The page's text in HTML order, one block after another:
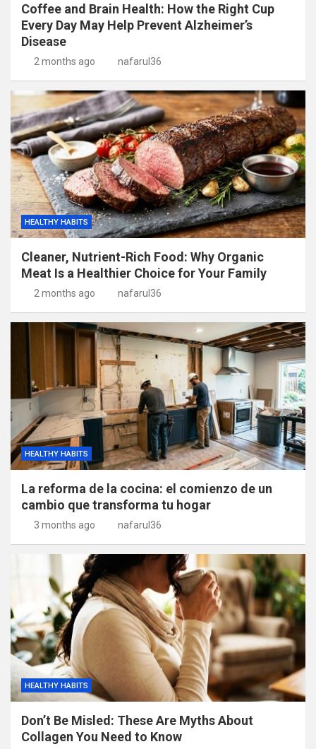
Coffee and Brain Health: How the Right Cup
Every Day May Help Prevent Alzheimer’s
Disease
2 months ago nafarul36
HEALTHY HABITS
Cleaner, Nutrient-Rich Food: Why Organic
Meat Is a Healthier Choice for Your Family
2 months ago nafarul36
HEALTHY HABITS
La reforma de la cocina: el comienzo de un
cambio que transforma tu hogar
3 months ago nafarul36
HEALTHY HABITS
Don’t Be Misled: These Are Myths About
Collagen You Need to Know